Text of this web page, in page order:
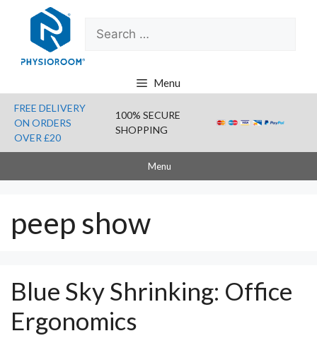
content
Search
for:
Menu
FREE DELIVERY
ON ORDERS
OVER £20
100% SECURE
SHOPPING
Menu
peep show
Blue Sky Shrinking: Office
Ergonomics